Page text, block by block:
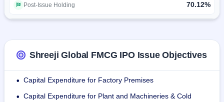
Singapore that are further processed at its in-house facility.
and big corporates. It makes available goods in a range of
packaging sizes ranging from 20 grams to 40 kilograms. It
possesses two strategically placed manufacturing and
processing units at Rajkotand and Morbi.
Post-Issue Holding 70.12%
Shreeji Global FMCG IPO Issue Objectives
• Capital Expenditure for Factory Premises
• Capital Expenditure for Plant and Machineries & Cold